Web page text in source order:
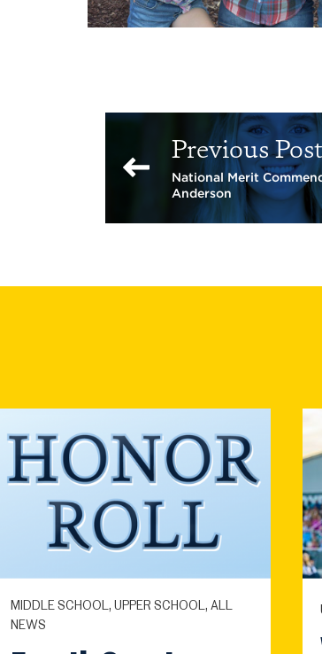
Previous Post
National Merit
Anderson
MIDDLE SCHOOL, UPPER SCHOOL, ALL
NEWS